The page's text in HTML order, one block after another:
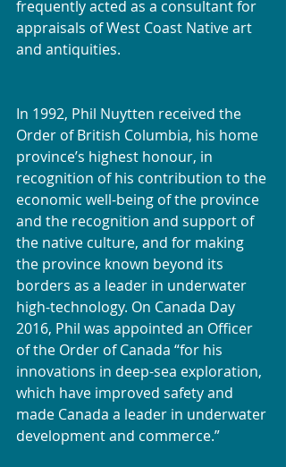
frequently acted as a consultant for
appraisals of West Coast Native art
and antiquities.
In 1992, Phil Nuytten received the
Order of British Columbia, his home
province’s highest honour, in
recognition of his contribution to the
economic well-being of the province
and the recognition and support of
the native culture, and for making
the province known beyond its
borders as a leader in underwater
high-technology. On Canada Day
2016, Phil was appointed an Officer
of the Order of Canada “for his
innovations in deep-sea exploration,
which have improved safety and
made Canada a leader in underwater
development and commerce.”